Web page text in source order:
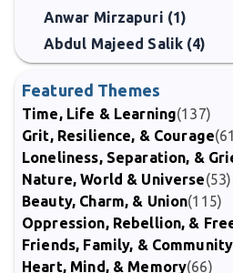
Anwar Mirzapuri (1)
Abdul Majeed Salik (4)
Featured Themes
Time, Life & Learning(137)
Grit, Resilience, & Courage
Loneliness, Separation, &
Nature, World & Universe(53)
Beauty, Charm, & Union(115)
Oppression, Rebellion, &
Friends, Family, & Community
Heart, Mind, & Memory(66)